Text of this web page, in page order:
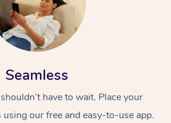
Seamless
have to wait. Place your
our free and easy-to-use app.